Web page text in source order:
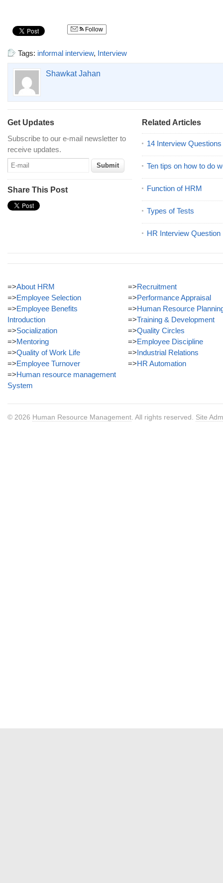
Follow
Tags: informal interview, Interview
Shawkat Jahan
Get Updates
Subscribe to our e-mail newsletter to
receive updates.
Share This Post
Related Articles
14 Interview
Ten tips on how to do
Function of HRM
Types of Tests
HR Interview Question
=>About HRM
=>Employee Selection
=>Employee Benefits
Introduction
=>Socialization
=>Mentoring
=>Quality of Work Life
=>Employee Turnover
=>Human resource management
System
=>Recruitment
=>Performance Appraisal
=>Human Resource
=>Training & Development
=>Quality Circles
=>Employee Discipline
=>Industrial Relations
=>HR Automation
© 2026 Human Resource Management . All rights reserved. Site